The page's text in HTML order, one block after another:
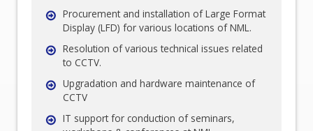
Procurement and installation of Large Format
Display (LFD) for various locations of NML.
Resolution of various technical issues related
to CCTV.
Upgradation and hardware maintenance of
CCTV
IT support for conduction of seminars,